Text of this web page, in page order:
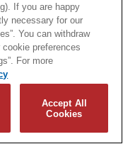
If you are happy
necessary for our
You can withdraw
preferences
For more
Accept All
Cookies